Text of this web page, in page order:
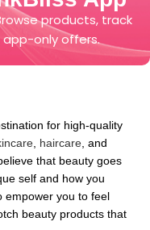
products, track
app-only offers.
for high-quality
haircare , and
that beauty goes
self and how you
empower you to feel
beauty products that